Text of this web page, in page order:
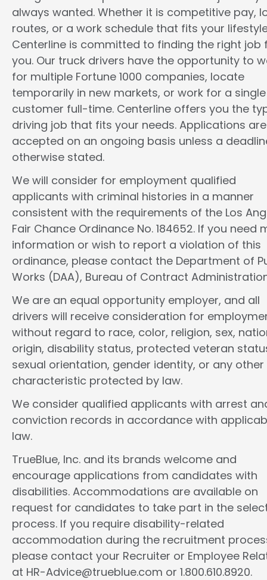
always wanted. Whether it is competitive pay,
routes, or a work schedule that fits your
Centerline is committed to finding the right job
you. Our truck drivers have the opportunity to
for multiple Fortune 1000 companies, locate
temporarily in new markets, or work for a single
customer full-time. Centerline offers you the
driving job that fits your needs. Applications are
accepted on an ongoing basis unless a
otherwise stated.
We will consider for employment qualified
applicants with criminal histories in a manner
consistent with the requirements of the Los
Fair Chance Ordinance No. 184652. If you need
information or wish to report a violation of this
ordinance, please contact the Department of
Works (DAA), Bureau of Contract
We are an equal opportunity employer, and all
drivers will receive consideration for
without regard to race, color, religion, sex,
origin, disability status, protected veteran
sexual orientation, gender identity, or any other
characteristic protected by law.
We consider qualified applicants with arrest
conviction records in accordance with
law.
TrueBlue, Inc. and its brands welcome and
encourage applications from candidates with
disabilities. Accommodations are available on
request for candidates to take part in the
process. If you require disability-related
accommodation during the recruitment
please contact your Recruiter or Employee
at HR-Advice@trueblue.com or 1.800.610.8920.